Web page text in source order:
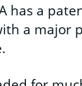
has a
a major